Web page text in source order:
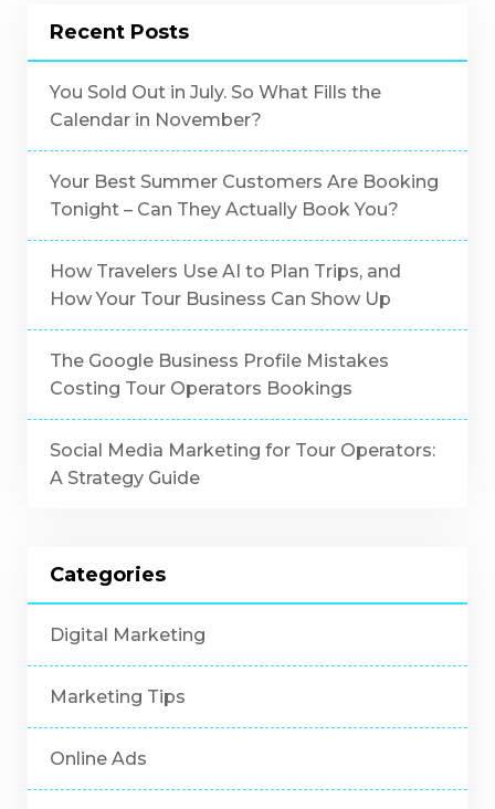
Recent Posts
You Sold Out in July. So What Fills the
Calendar in November?
Your Best Summer Customers Are Booking
Tonight – Can They Actually Book You?
How Travelers Use AI to Plan Trips, and
How Your Tour Business Can Show Up
The Google Business Profile Mistakes
Costing Tour Operators Bookings
Social Media Marketing for Tour Operators:
A Strategy Guide
Categories
Digital Marketing
Marketing Tips
Online Ads